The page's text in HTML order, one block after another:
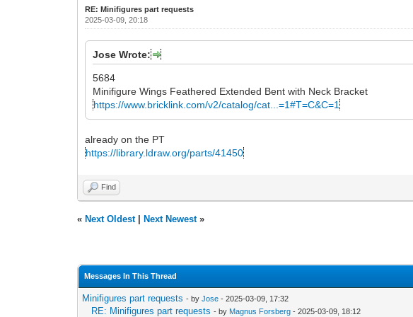
RE: Minifigures part requests
2025-03-09, 20:18
Jose Wrote:
5684
Minifigure Wings Feathered Extended Bent with Neck Bracket
https://www.bricklink.com/v2/catalog/cat...=1#T=C&C=1
already on the PT
https://library.ldraw.org/parts/41450
Find
« Next Oldest| Next Newest»
Messages In This Thread
Minifigures part requests - byJose - 2025-03-09, 17:32
RE: Minifigures part requests - by Magnus Forsberg - 2025-03-09, 18:12